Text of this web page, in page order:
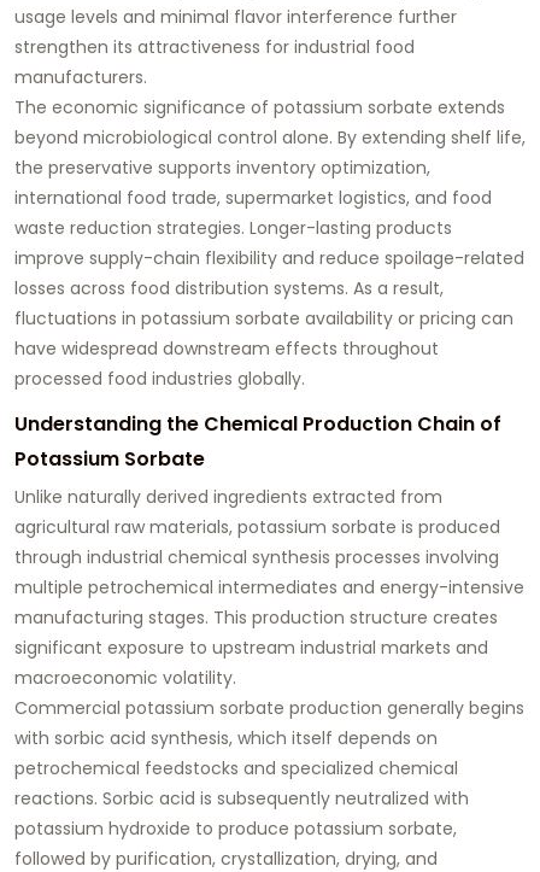
usage levels and minimal flavor interference further
strengthen its attractiveness for industrial food
manufacturers.
The economic significance of potassium sorbate extends
beyond microbiological control alone. By extending shelf life,
the preservative supports inventory optimization,
international food trade, supermarket logistics, and food
waste reduction strategies. Longer-lasting products
improve supply-chain flexibility and reduce spoilage-related
losses across food distribution systems. As a result,
fluctuations in potassium sorbate availability or pricing can
have widespread downstream effects throughout
processed food industries globally.
Understanding the Chemical Production Chain of
Potassium Sorbate
Unlike naturally derived ingredients extracted from
agricultural raw materials, potassium sorbate is produced
through industrial chemical synthesis processes involving
multiple petrochemical intermediates and energy-intensive
manufacturing stages. This production structure creates
significant exposure to upstream industrial markets and
macroeconomic volatility.
Commercial potassium sorbate production generally begins
with sorbic acid synthesis, which itself depends on
petrochemical feedstocks and specialized chemical
reactions. Sorbic acid is subsequently neutralized with
potassium hydroxide to produce potassium sorbate,
followed by purification, crystallization, drying, and